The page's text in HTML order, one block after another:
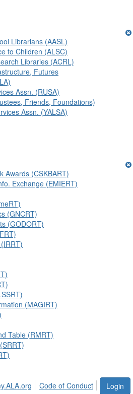
Librarians (AASL)
to Children (ALSC)
Libraries (ACRL)
Futures
Assn. (RUSA)
Friends, Foundations)
Assn. (YALSA)
Awards (CSKBART)
Exchange (EMIERT)
(GNCRT)
(GODORT)
(MAGIRT)
Table (RMRT)
Login
Code of Conduct